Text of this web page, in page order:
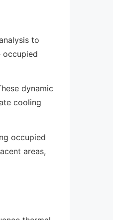
to
occupied
dynamic
cooling
occupied
areas,